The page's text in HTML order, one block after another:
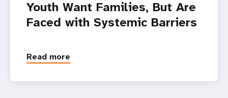
Youth Want Families, But Are
Faced with Systemic Barriers
Read more